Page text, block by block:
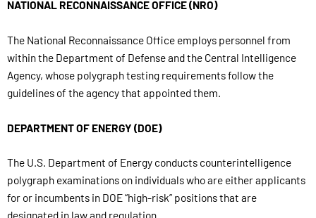
NATIONAL RECONNAISSANCE OFFICE (NRO)
The National Reconnaissance Office employs personnel from
within the Department of Defense and the Central Intelligence
Agency, whose polygraph testing requirements follow the
guidelines of the agency that appointed them.
DEPARTMENT OF ENERGY (DOE)
The U.S. Department of Energy conducts counterintelligence
polygraph examinations on individuals who are either applicants
for or incumbents in DOE “high-risk” positions that are
designated in law and regulation.